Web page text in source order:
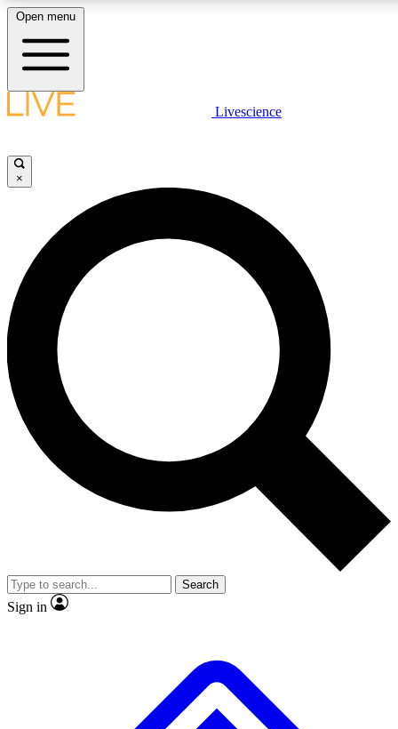
LIVE SCIENCE PLUS
JOIN FREE
LIVE SCIENCE PRO
Unlimited access to our exclusive features, expert analysis and in-
ad-free
Exclusive,
Member-only
JOIN LIVE SCIENCE PRO
Open menu
Livescience
×
Search
Sign in